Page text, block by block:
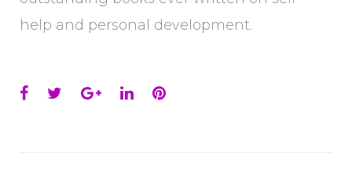
help and personal development.
Facebook
TwitterGoogle+
LinkedInPinterest